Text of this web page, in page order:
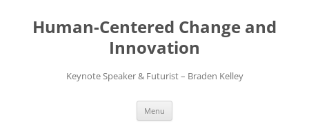
content
Human-Centered Change and
Innovation
Keynote Speaker & Futurist – Braden Kelley
Menu